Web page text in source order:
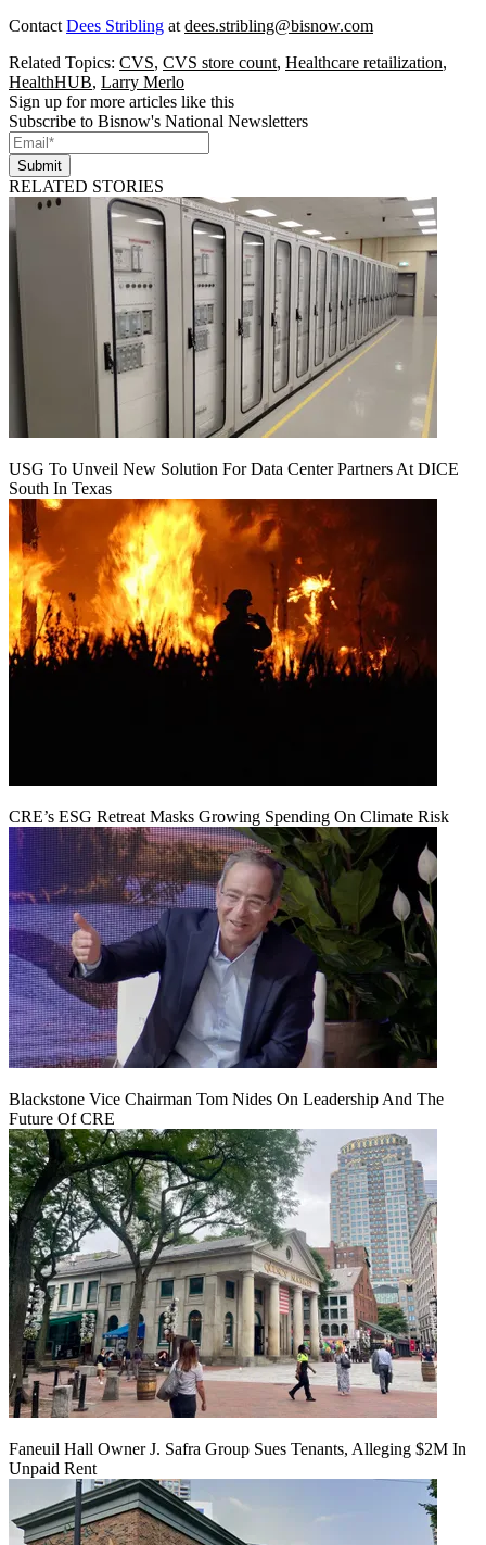
Contact Dees Stribling at dees.stribling@bisnow.com
Related Topics: CVS, CVS store count, Healthcare retailization,
HealthHUB, Larry Merlo
Sign up for more articles like this
Subscribe to Bisnow's National Newsletters
Submit
RELATED STORIES
USG To Unveil New Solution For Data Center Partners At DICE
South In Texas
CRE’s ESG Retreat Masks Growing Spending On Climate Risk
Blackstone Vice Chairman Tom Nides On Leadership And The
Future Of CRE
Faneuil Hall Owner J. Safra Group Sues Tenants, Alleging $2M In
Unpaid Rent